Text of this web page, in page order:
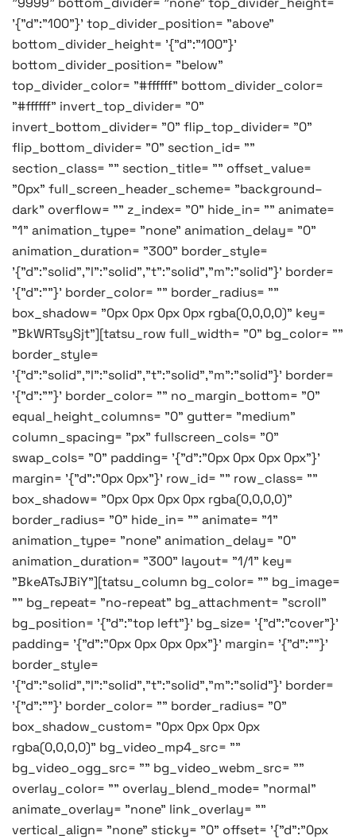
'{"d":"100"}' top_divider_position= "above"
bottom_divider_height= '{"d":"100"}'
bottom_divider_position= "below"
top_divider_color= "#ffffff" bottom_divider_color=
"#ffffff" invert_top_divider= "0"
invert_bottom_divider= "0" flip_top_divider= "0"
flip_bottom_divider= "0" section_id= ""
section_class= "" section_title= "" offset_value=
"0px" full_screen_header_scheme= "background–
dark" overflow= "" z_index= "0" hide_in= "" animate=
"1" animation_type= "none" animation_delay= "0"
animation_duration= "300" border_style=
'{"d":"solid","l":"solid","t":"solid","m":"solid"}' border=
'{"d":""}' border_color= "" border_radius= ""
box_shadow= "0px 0px 0px 0px rgba(0,0,0,0)" key=
"BkWRTsySjt"][tatsu_row full_width= "0" bg_color= ""
border_style=
'{"d":"solid","l":"solid","t":"solid","m":"solid"}' border=
'{"d":""}' border_color= "" no_margin_bottom= "0"
equal_height_columns= "0" gutter= "medium"
column_spacing= "px" fullscreen_cols= "0"
swap_cols= "0" padding= '{"d":"0px 0px 0px 0px"}'
margin= '{"d":"0px 0px"}' row_id= "" row_class= ""
box_shadow= "0px 0px 0px 0px rgba(0,0,0,0)"
border_radius= "0" hide_in= "" animate= "1"
animation_type= "none" animation_delay= "0"
animation_duration= "300" layout= "1/1" key=
"BkeATsJBiY"][tatsu_column bg_color= "" bg_image=
"" bg_repeat= "no-repeat" bg_attachment= "scroll"
bg_position= '{"d":"top left"}' bg_size= '{"d":"cover"}'
padding= '{"d":"0px 0px 0px 0px"}' margin= '{"d":""}'
border_style=
'{"d":"solid","l":"solid","t":"solid","m":"solid"}' border=
'{"d":""}' border_color= "" border_radius= "0"
box_shadow_custom= "0px 0px 0px 0px
rgba(0,0,0,0)" bg_video_mp4_src= ""
bg_video_ogg_src= "" bg_video_webm_src= ""
overlay_color= "" overlay_blend_mode= "normal"
animate_overlay= "none" link_overlay= ""
vertical_align= "none" sticky= "0" offset= '{"d":"0px